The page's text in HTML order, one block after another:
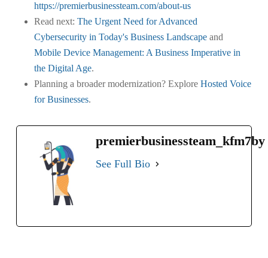
https://premierbusinessteam.com/about-us
Read next: The Urgent Need for Advanced
Cybersecurity in Today's Business Landscapeand
Mobile Device Management: A Business Imperative in
the Digital Age.
Planning a broader modernization? Explore Hosted Voice
for Businesses.
premierbusinessteam_kfm7by
See Full Bio